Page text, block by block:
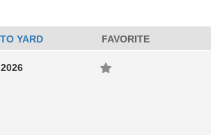
YARD FAVORITE